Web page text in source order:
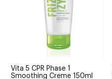
Vita 5 CPR Phase 1
Smoothing Creme 150ml